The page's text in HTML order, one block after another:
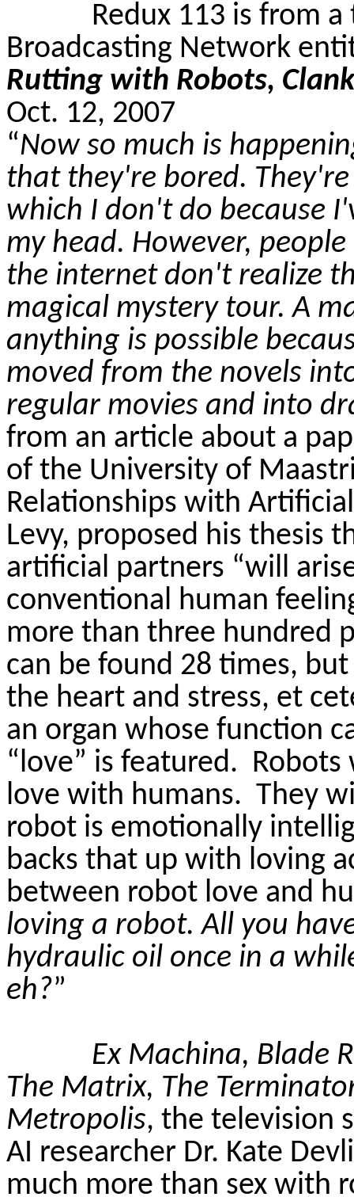
Redux 113 is from
Broadcasting Network
Rutting with Robots,
Oct. 12, 2007
“Now so much is
that they're bored.
which I don't do because
my head. However,
the internet don't realize
magical mystery tour. A
anything is possible
moved from the novels
regular movies and into
from an article about a
of the University of
Relationships with
Levy, proposed his thesis
artificial partners “will
conventional human
more than three hundred
can be found 28 times,
the heart and stress, et
an organ whose function
“love” is featured. Robots
love with humans. They
robot is emotionally
backs that up with loving
between robot love and
loving a robot. All you
hydraulic oil once in a
eh?”
Ex Machina, Blade
The Matrix, The
Metropolis, the television
AI researcher Dr. Kate
much more than sex with